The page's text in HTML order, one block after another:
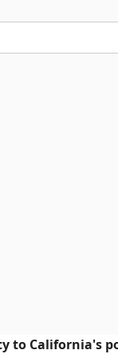
to California's